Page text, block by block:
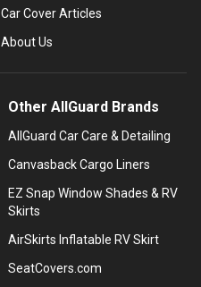
Car Cover Articles
About Us
Other AllGuard Brands
AllGuard Car Care & Detailing
Canvasback Cargo Liners
EZ Snap Window Shades & RV
Skirts
AirSkirts Inflatable RV Skirt
SeatCovers.com